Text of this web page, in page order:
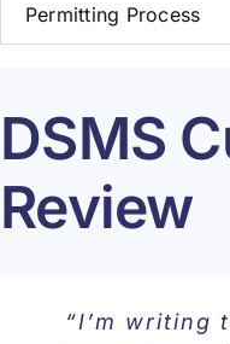
Permitting Process
DSMS
Review
“I’m writing